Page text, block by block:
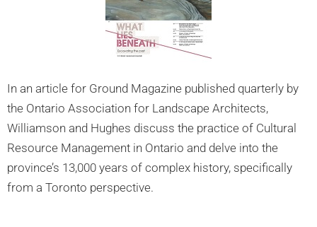
In an article for Ground Magazine published quarterly by
the Ontario Association for Landscape Architects,
Williamson and Hughes discuss the practice of Cultural
Resource Management in Ontario and delve into the
province’s 13,000 years of complex history, specifically
from a Toronto perspective.